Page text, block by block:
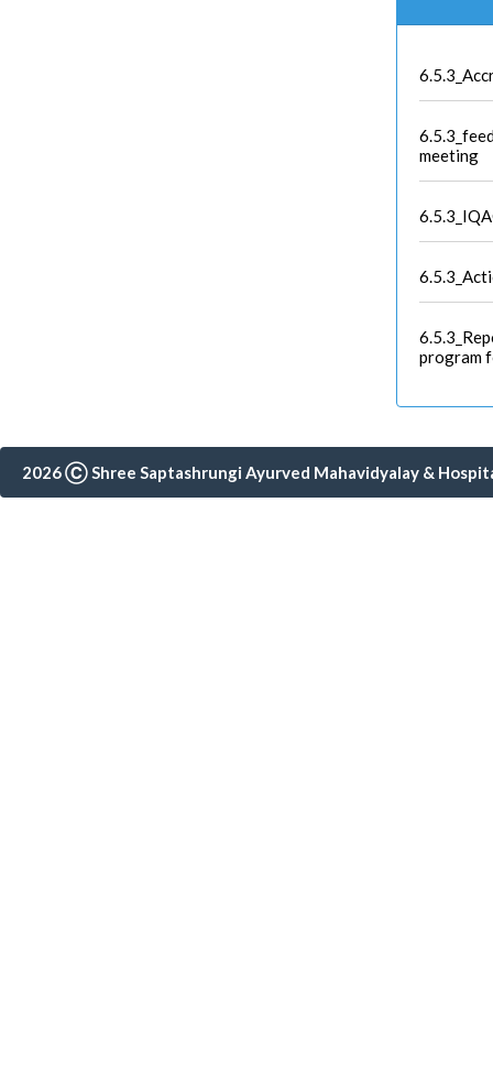
meeting
program
2026 Ⓒ Shree Saptashrungi Ayurved Mahavidyalay &